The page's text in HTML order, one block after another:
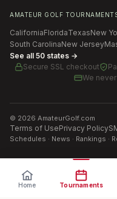
AMATEUR GOLF
CaliforniaFloridaTexasNew
South CarolinaNew Jersey
See all 50 states →
Secure SSL checkout
We
© 2026 AmateurGolf.com
Terms of UsePrivacy Policy
Schedules · News · Rankings ·
Home Tournaments